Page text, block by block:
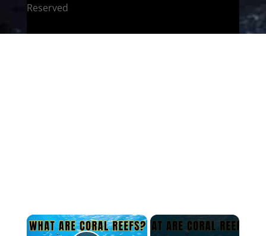
Reserved
×